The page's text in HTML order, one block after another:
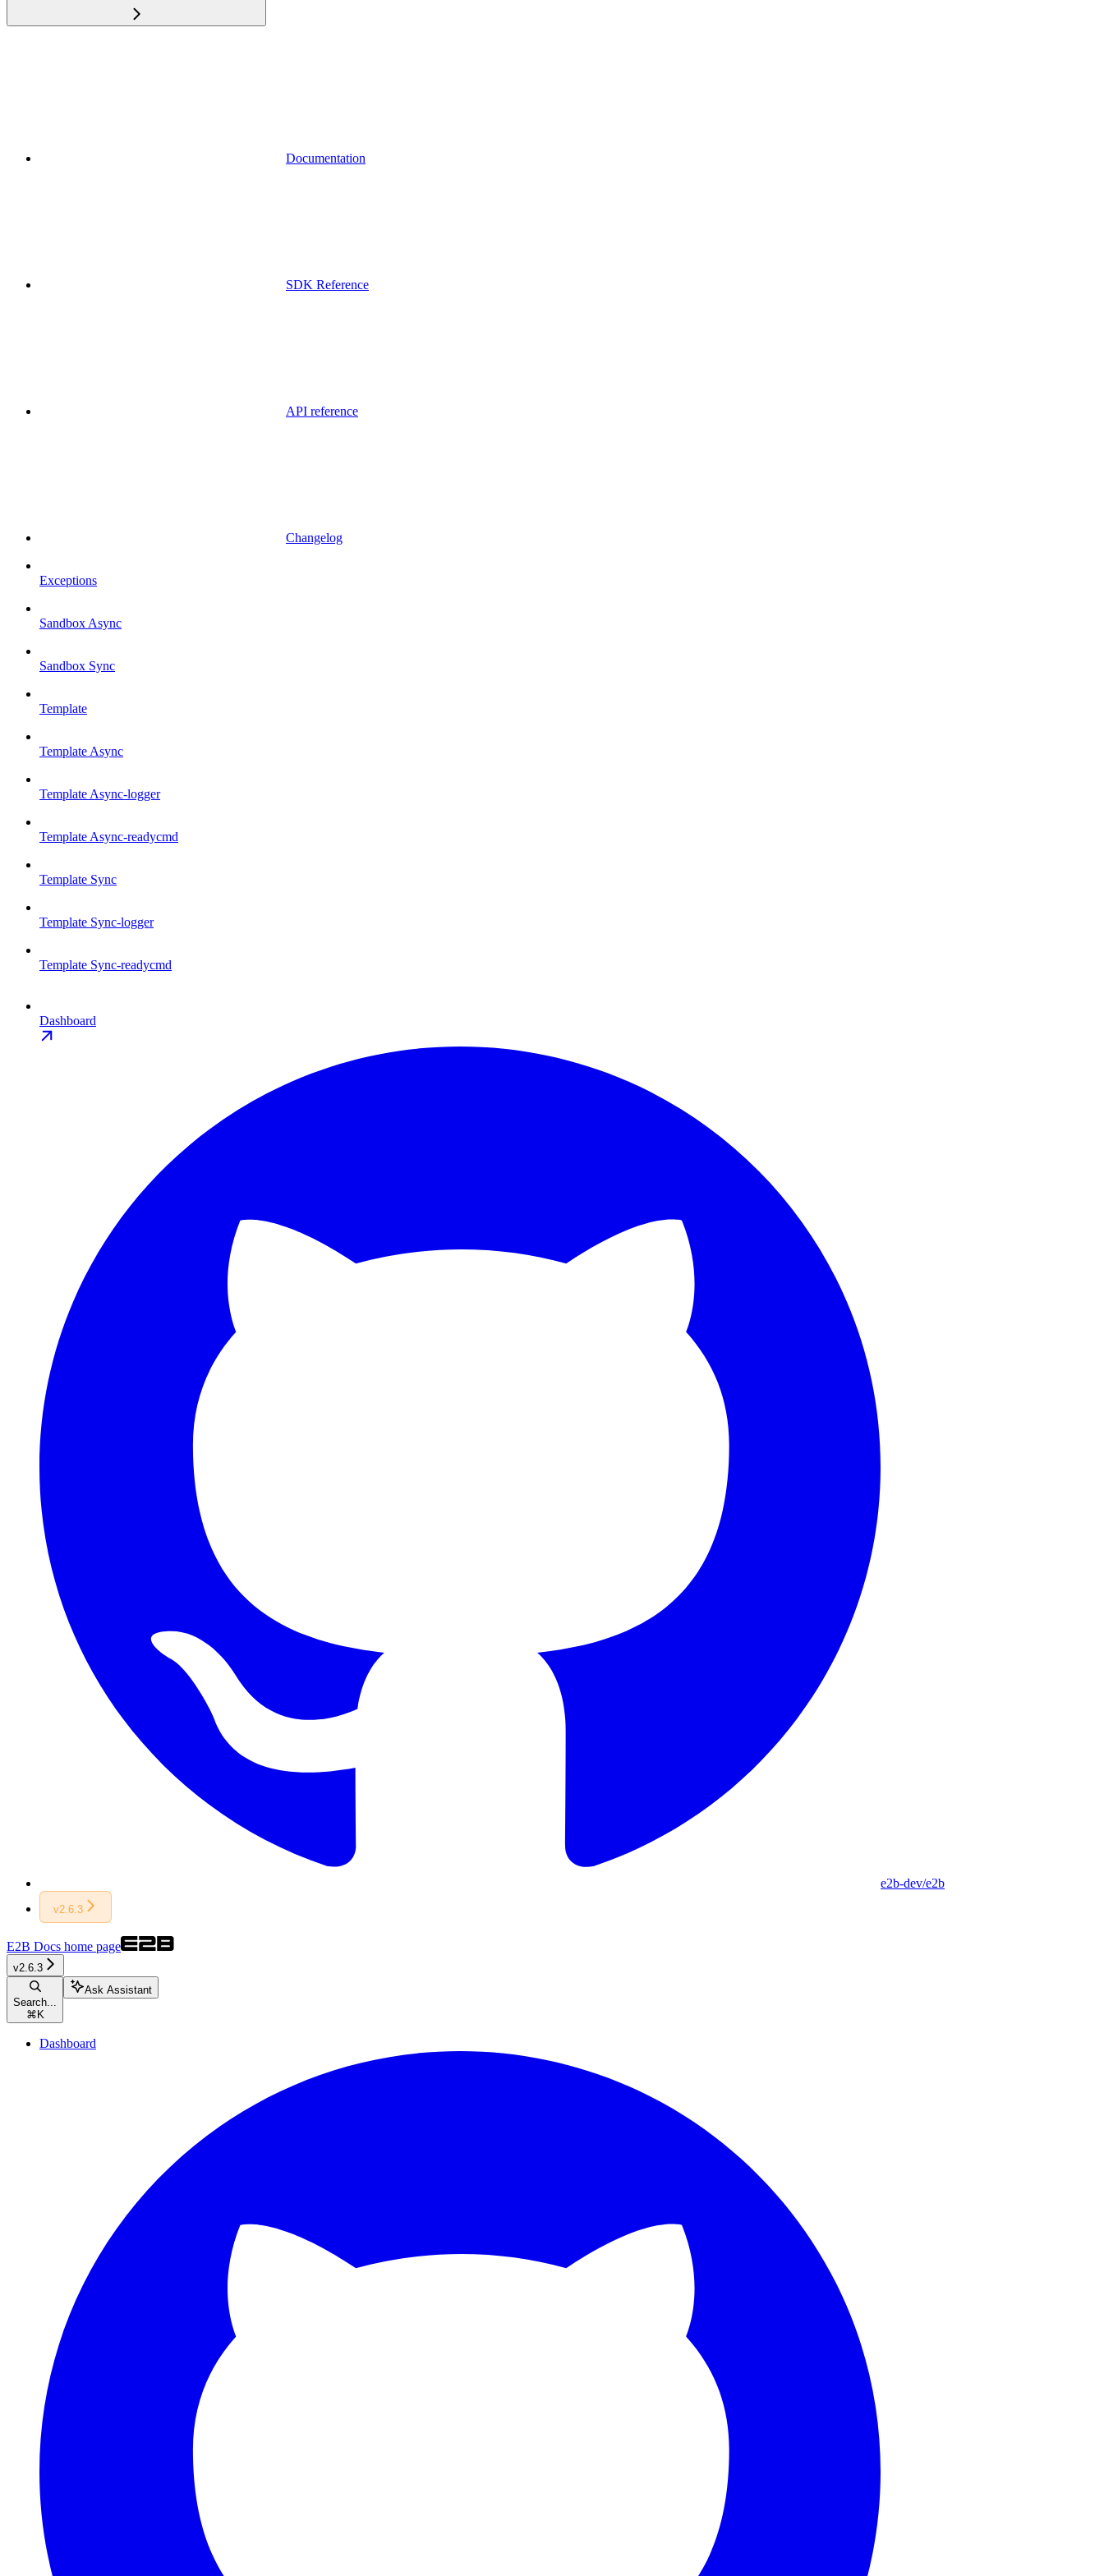
Documentation
SDK Reference
API reference
Changelog
Exceptions
Sandbox Async
Sandbox Sync
Template
Template Async
Template Async-logger
Template Async-readycmd
Template Sync
Template Sync-logger
Template Sync-readycmd
Dashboard
e2b-dev/e2b
v2.6.3
E2B Docs home page
v2.6.3
Search...
⌘ K
Ask Assistant
Dashboard